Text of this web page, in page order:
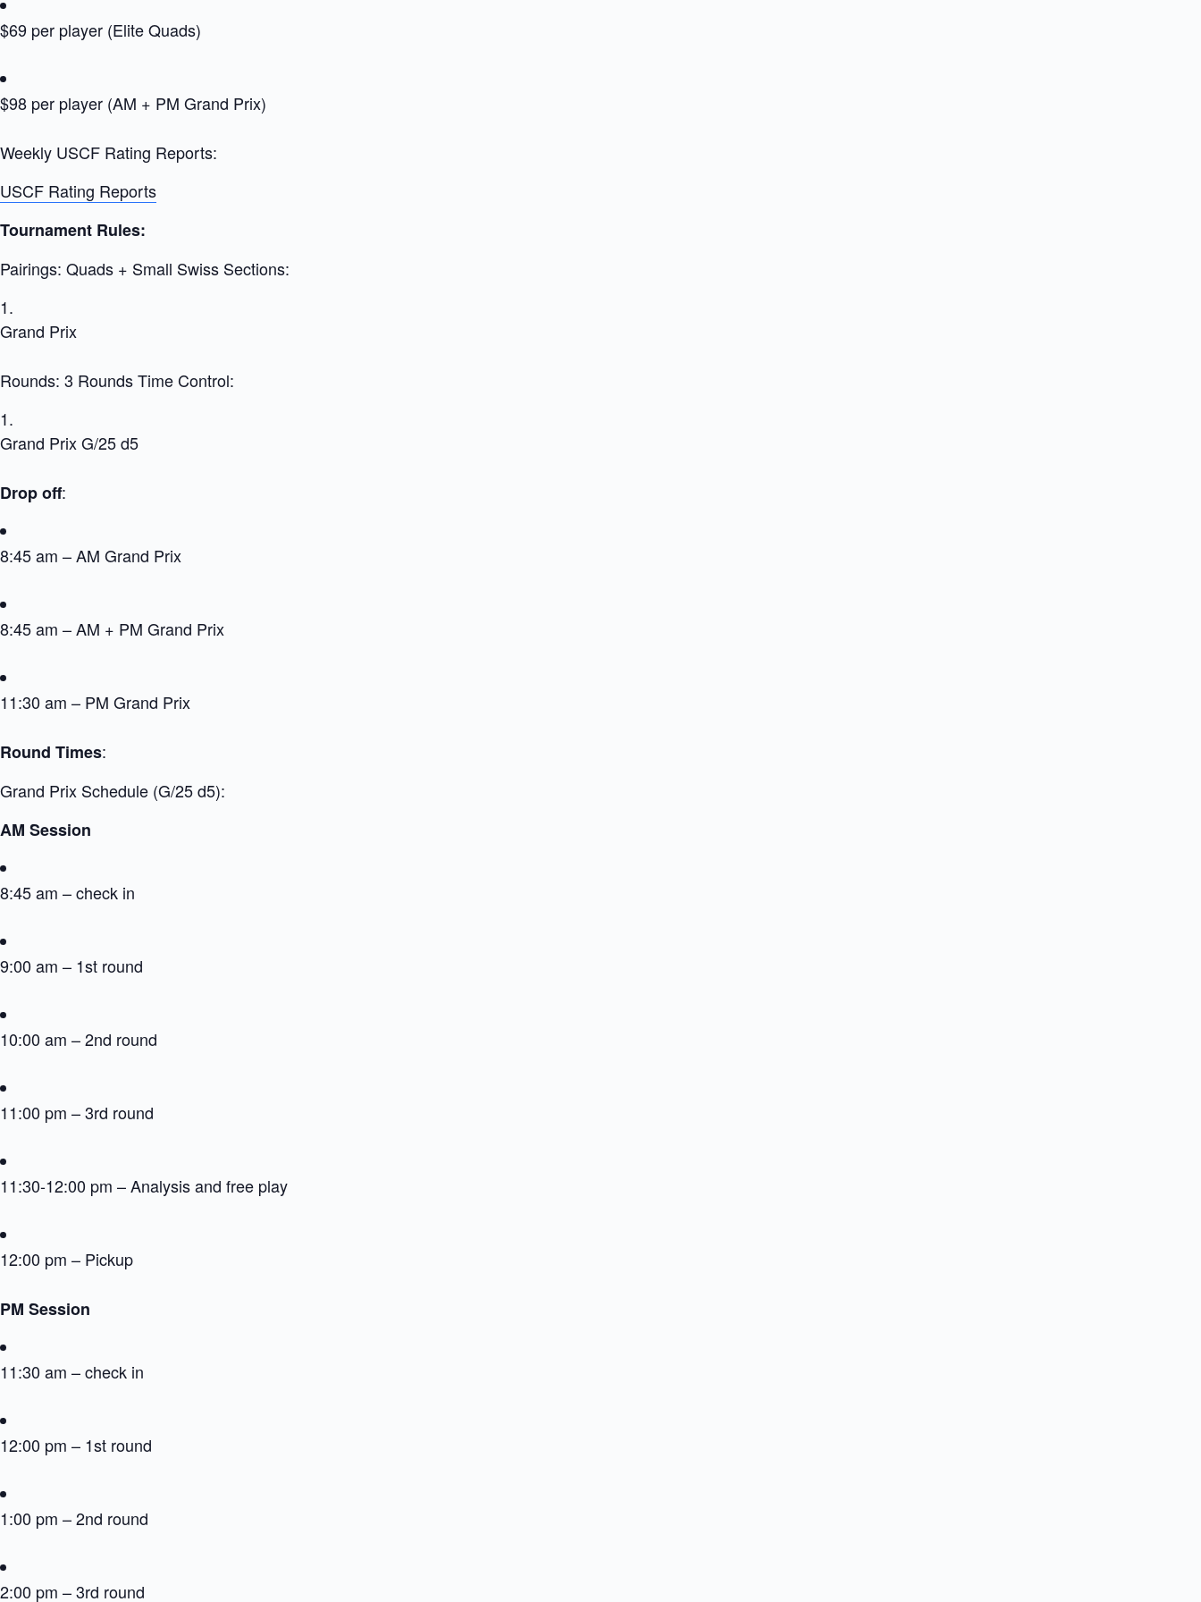
$69 per player (Elite Quads)
$98 per player (AM + PM Grand Prix)
Weekly USCF Rating Reports:
USCF Rating Reports
Tournament Rules:
Pairings: Quads + Small Swiss Sections:
Grand Prix
Rounds: 3 Rounds Time Control:
Grand Prix G/25 d5
Drop off:
8:45 am – AM Grand Prix
8:45 am – AM + PM Grand Prix
11:30 am – PM Grand Prix
Round Times:
Grand Prix Schedule (G/25 d5):
AM Session
8:45 am – check in
9:00 am – 1st round
10:00 am – 2nd round
11:00 pm – 3rd round
11:30-12:00 pm – Analysis and free play
12:00 pm – Pickup
PM Session
11:30 am – check in
12:00 pm – 1st round
1:00 pm – 2nd round
2:00 pm – 3rd round